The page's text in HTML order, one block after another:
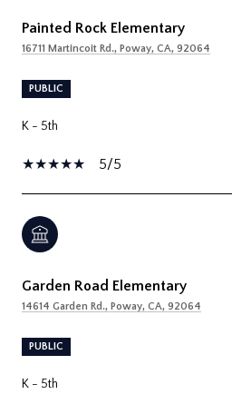
Painted Rock Elementary
16711 Martincoit Rd., Poway, CA, 92064
PUBLIC
K - 5th
5/5
Garden Road Elementary
14614 Garden Rd., Poway, CA, 92064
PUBLIC
K - 5th